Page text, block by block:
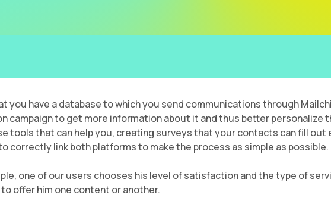
you have a database to which you send communications through
campaign to get more information about it and thus better personalize
tools that can help you, creating surveys that your contacts can fill out
correctly link both platforms to make the process as simple as possible.
one of our users chooses his level of satisfaction and the type of
to offer him one content or another.